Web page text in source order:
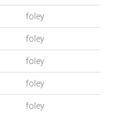
foley
foley
foley
foley
foley